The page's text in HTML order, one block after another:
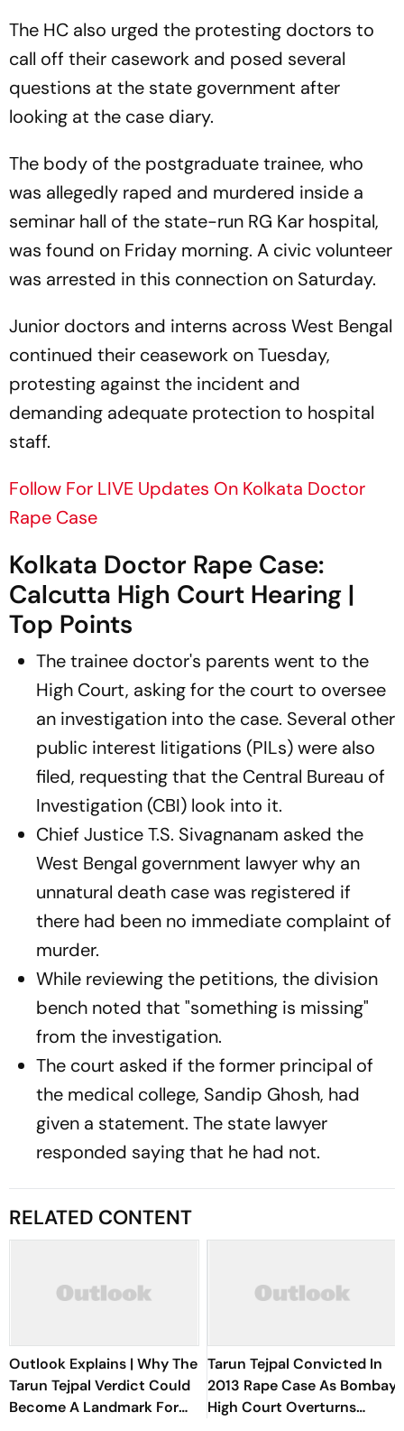
The HC also urged the protesting doctors to
call off their casework and posed several
questions at the state government after
looking at the case diary.
The body of the postgraduate trainee, who
was allegedly raped and murdered inside a
seminar hall of the state-run RG Kar hospital,
was found on Friday morning. A civic volunteer
was arrested in this connection on Saturday.
Junior doctors and interns across West Bengal
continued their ceasework on Tuesday,
protesting against the incident and
demanding adequate protection to hospital
staff.
Follow For LIVE Updates On Kolkata Doctor
Rape Case
Kolkata Doctor Rape Case:
Calcutta High Court Hearing |
Top Points
The trainee doctor's parents went to the
High Court, asking for the court to oversee
an investigation into the case. Several other
public interest litigations (PILs) were also
filed, requesting that the Central Bureau of
Investigation (CBI) look into it.
Chief Justice T.S. Sivagnanam asked the
West Bengal government lawyer why an
unnatural death case was registered if
there had been no immediate complaint of
murder.
While reviewing the petitions, the division
bench noted that "something is missing"
from the investigation.
The court asked if the former principal of
the medical college, Sandip Ghosh, had
given a statement. The state lawyer
responded saying that he had not.
RELATED CONTENT
Outlook Explains | Why The
Tarun Tejpal Verdict Could
Become A Landmark For
Tarun Tejpal Convicted In
2013 Rape Case As Bombay
High Court Overturns